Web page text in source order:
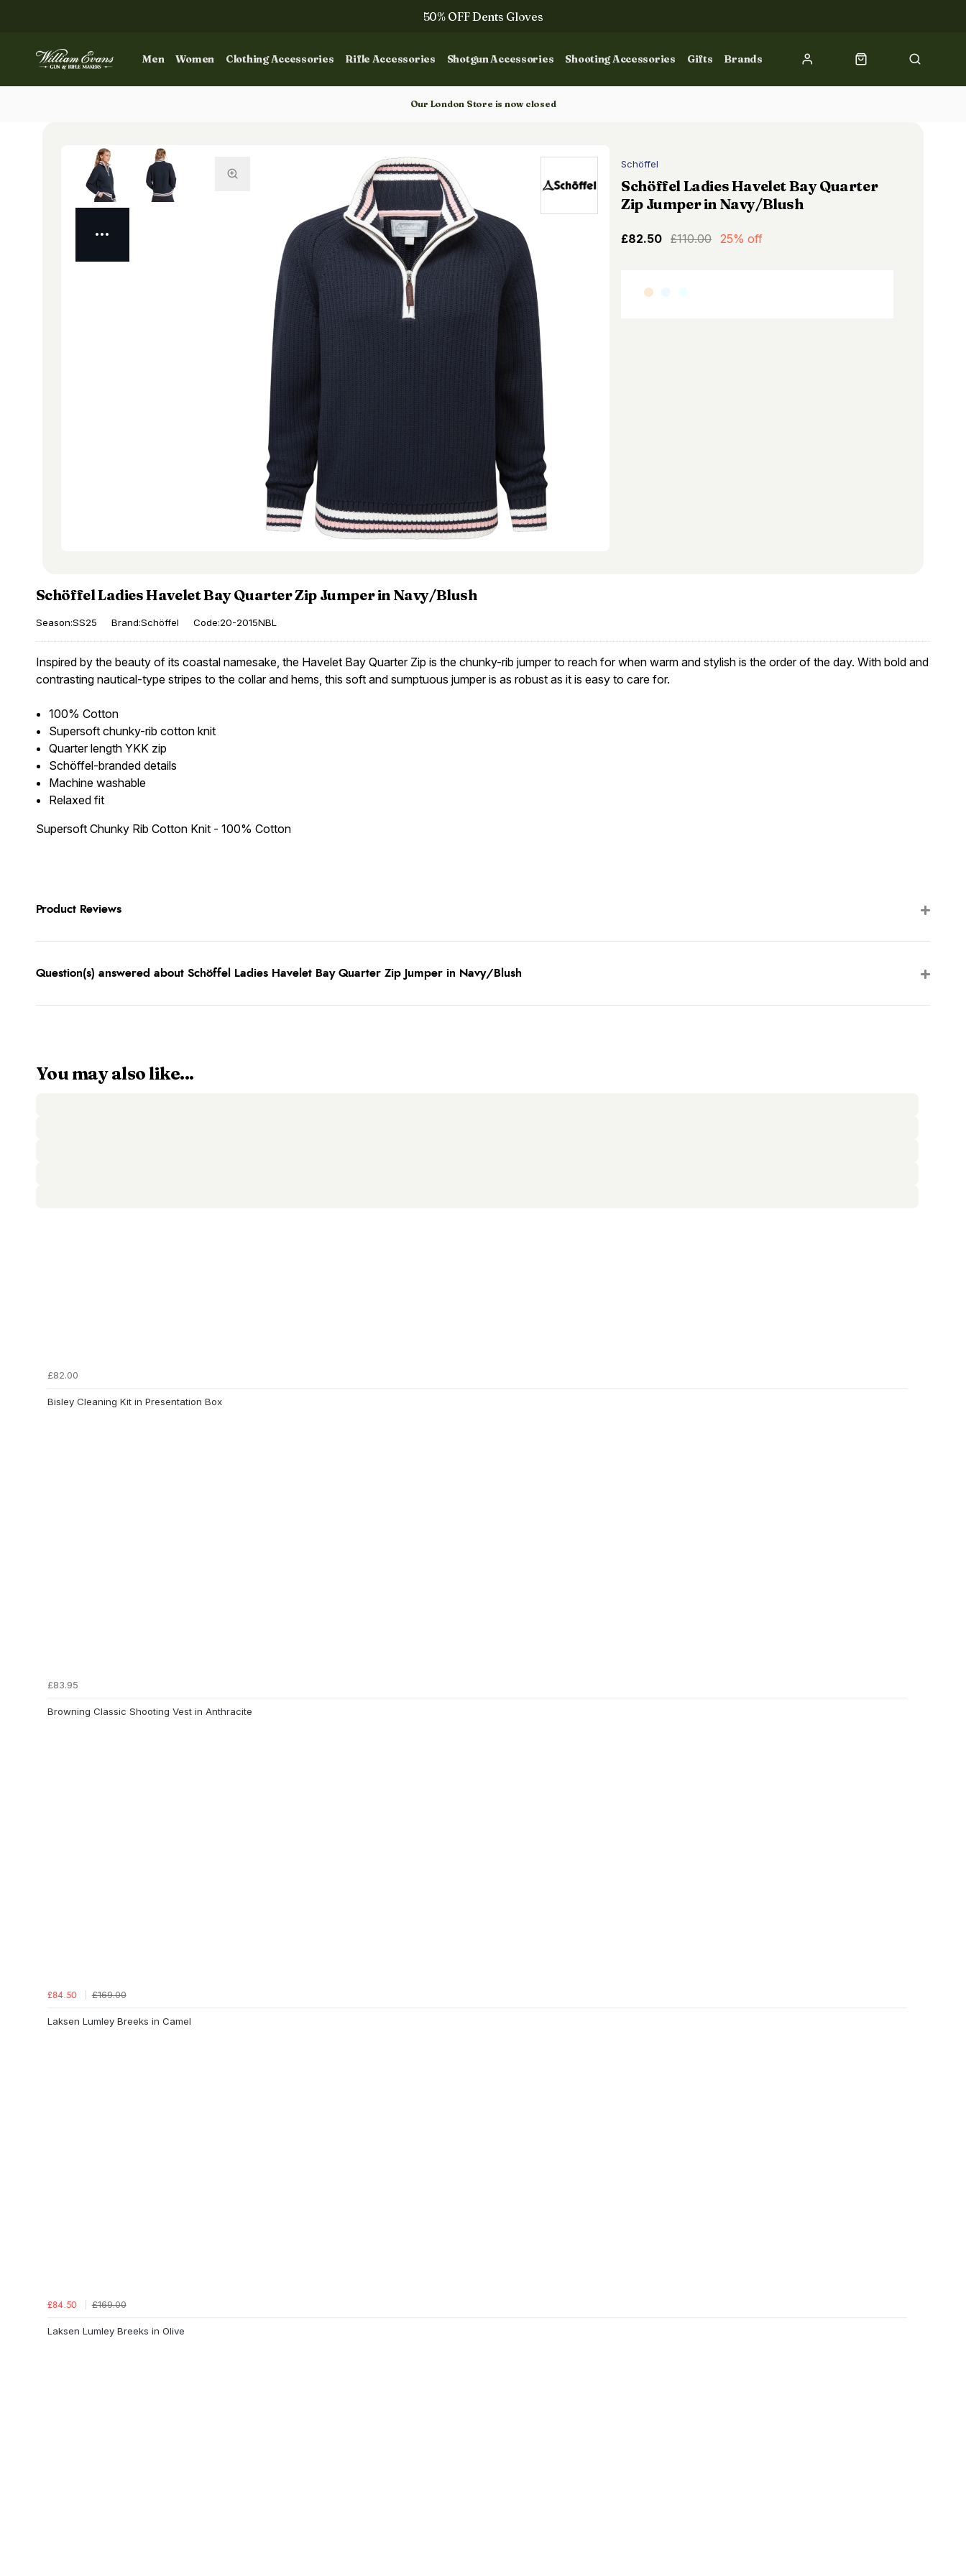
Men Women Clothing Accessories Rifle Accessories Shotgun Accessories Shooting Accessories Gifts Brands
50% OFF Dents Gloves
50% OFF Books
Our London Store is now closed
Schöffel
Schöffel Ladies Havelet Bay Quarter
Zip Jumper in Navy/Blush
£82.50 £110.00 25% off
Schöffel Ladies Havelet Bay Quarter Zip Jumper in Navy/Blush
Season:SS25 Brand:Schöffel Code:20-2015NBL
Inspired by the beauty of its coastal namesake, the Havelet Bay Quarter Zip is the chunky-rib jumper to reach for when warm and stylish is the order of the day. With bold and
contrasting nautical-type stripes to the collar and hems, this soft and sumptuous jumper is as robust as it is easy to care for.
100% Cotton
Supersoft chunky-rib cotton knit
Quarter length YKK zip
Schöffel-branded details
Machine washable
Relaxed fit
Supersoft Chunky Rib Cotton Knit - 100% Cotton
Product Reviews
Question(s) answered about Schöffel Ladies Havelet Bay Quarter Zip Jumper in Navy/Blush
You may also like...
£82.00
Bisley Cleaning Kit in Presentation Box
£83.95
Browning Classic Shooting Vest in Anthracite
£84.50 £169.00
Laksen Lumley Breeks in Camel
£84.50 £169.00
Laksen Lumley Breeks in Olive